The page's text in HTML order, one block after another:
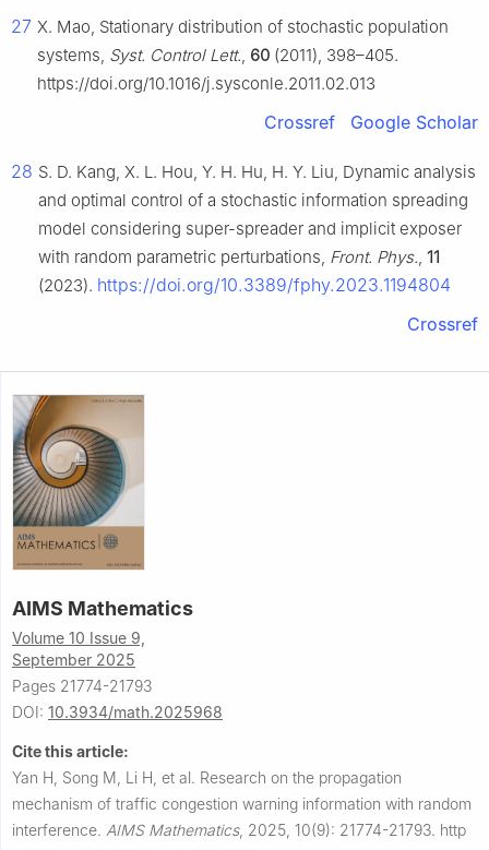
27 X. Mao, Stationary distribution of stochastic population
systems, Syst. Control Lett., 60 (2011), 398–405.
https://doi.org/10.1016/j.sysconle.2011.02.013
Crossref Google Scholar
28 S. D. Kang, X. L. Hou, Y. H. Hu, H. Y. Liu, Dynamic analysis
and optimal control of a stochastic information spreading
model considering super-spreader and implicit exposer
with random parametric perturbations, Front. Phys., 11
(2023). https://doi.org/10.3389/fphy.2023.1194804
Crossref
AIMS Mathematics
Volume 10 Issue 9,
September 2025
Pages 21774-21793
DOI: 10.3934/math.2025968
Cite this article:
Yan H, Song M, Li H, et al. Research on the propagation
mechanism of traffic congestion warning information with random
interference. AIMS Mathematics, 2025, 10(9): 21774-21793. http